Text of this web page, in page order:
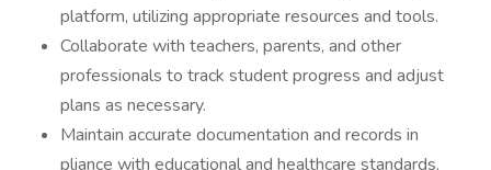
platform, utilizing appropriate resources and tools.
Collaborate with teachers, parents, and other
professionals to track student progress and adjust
plans as necessary.
Maintain accurate documentation and records in
pliance with educational and healthcare standards.